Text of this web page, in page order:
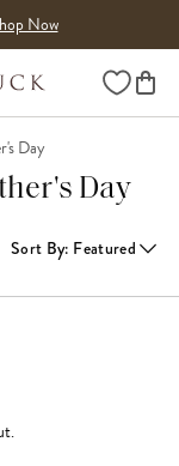
Now
Wishlist
Day
Day
Sort By: Featured